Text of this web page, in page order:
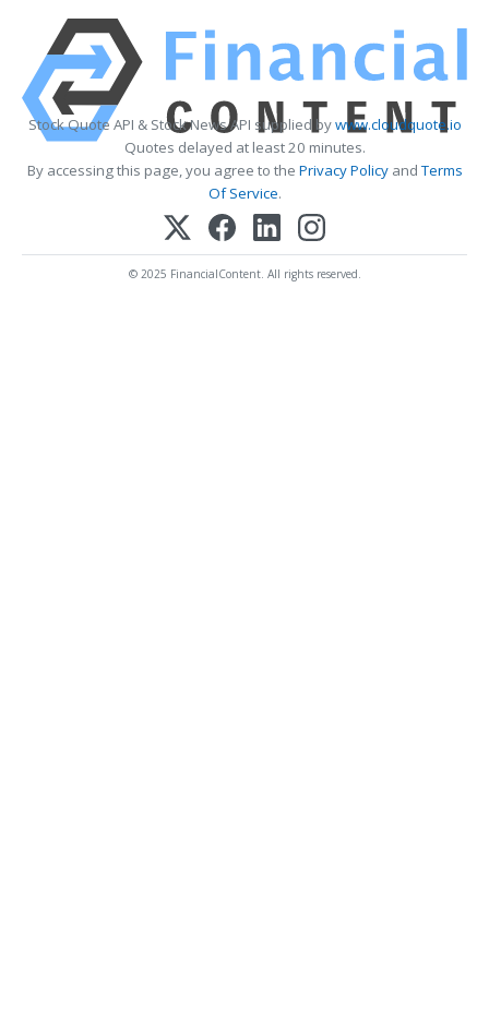
Stock Quote API & Stock News API supplied bywww.cloudquote.io
Quotes delayed at least 20 minutes.
By accessing this page, you agree to the Privacy PolicyandTerms
Of Service.
© 2025 FinancialContent. All rights reserved.